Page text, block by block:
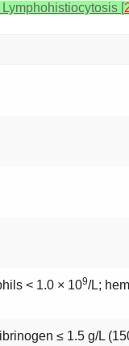
[
< 1.0 × 109/L;
≤ 1.5 g/L